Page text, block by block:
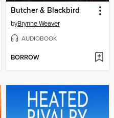
Butcher & Blackbird
byBrynne Weaver
AUDIOBOOK
BORROW